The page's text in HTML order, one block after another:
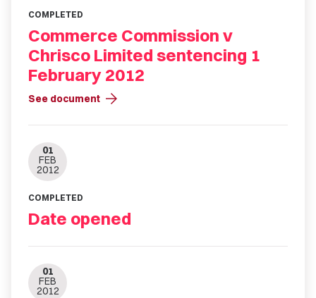
COMPLETED
Commerce Commission v
Chrisco Limited sentencing 1
February 2012
See document arrow_forward
01
FEB
2012
COMPLETED
Date opened
01
FEB
2012